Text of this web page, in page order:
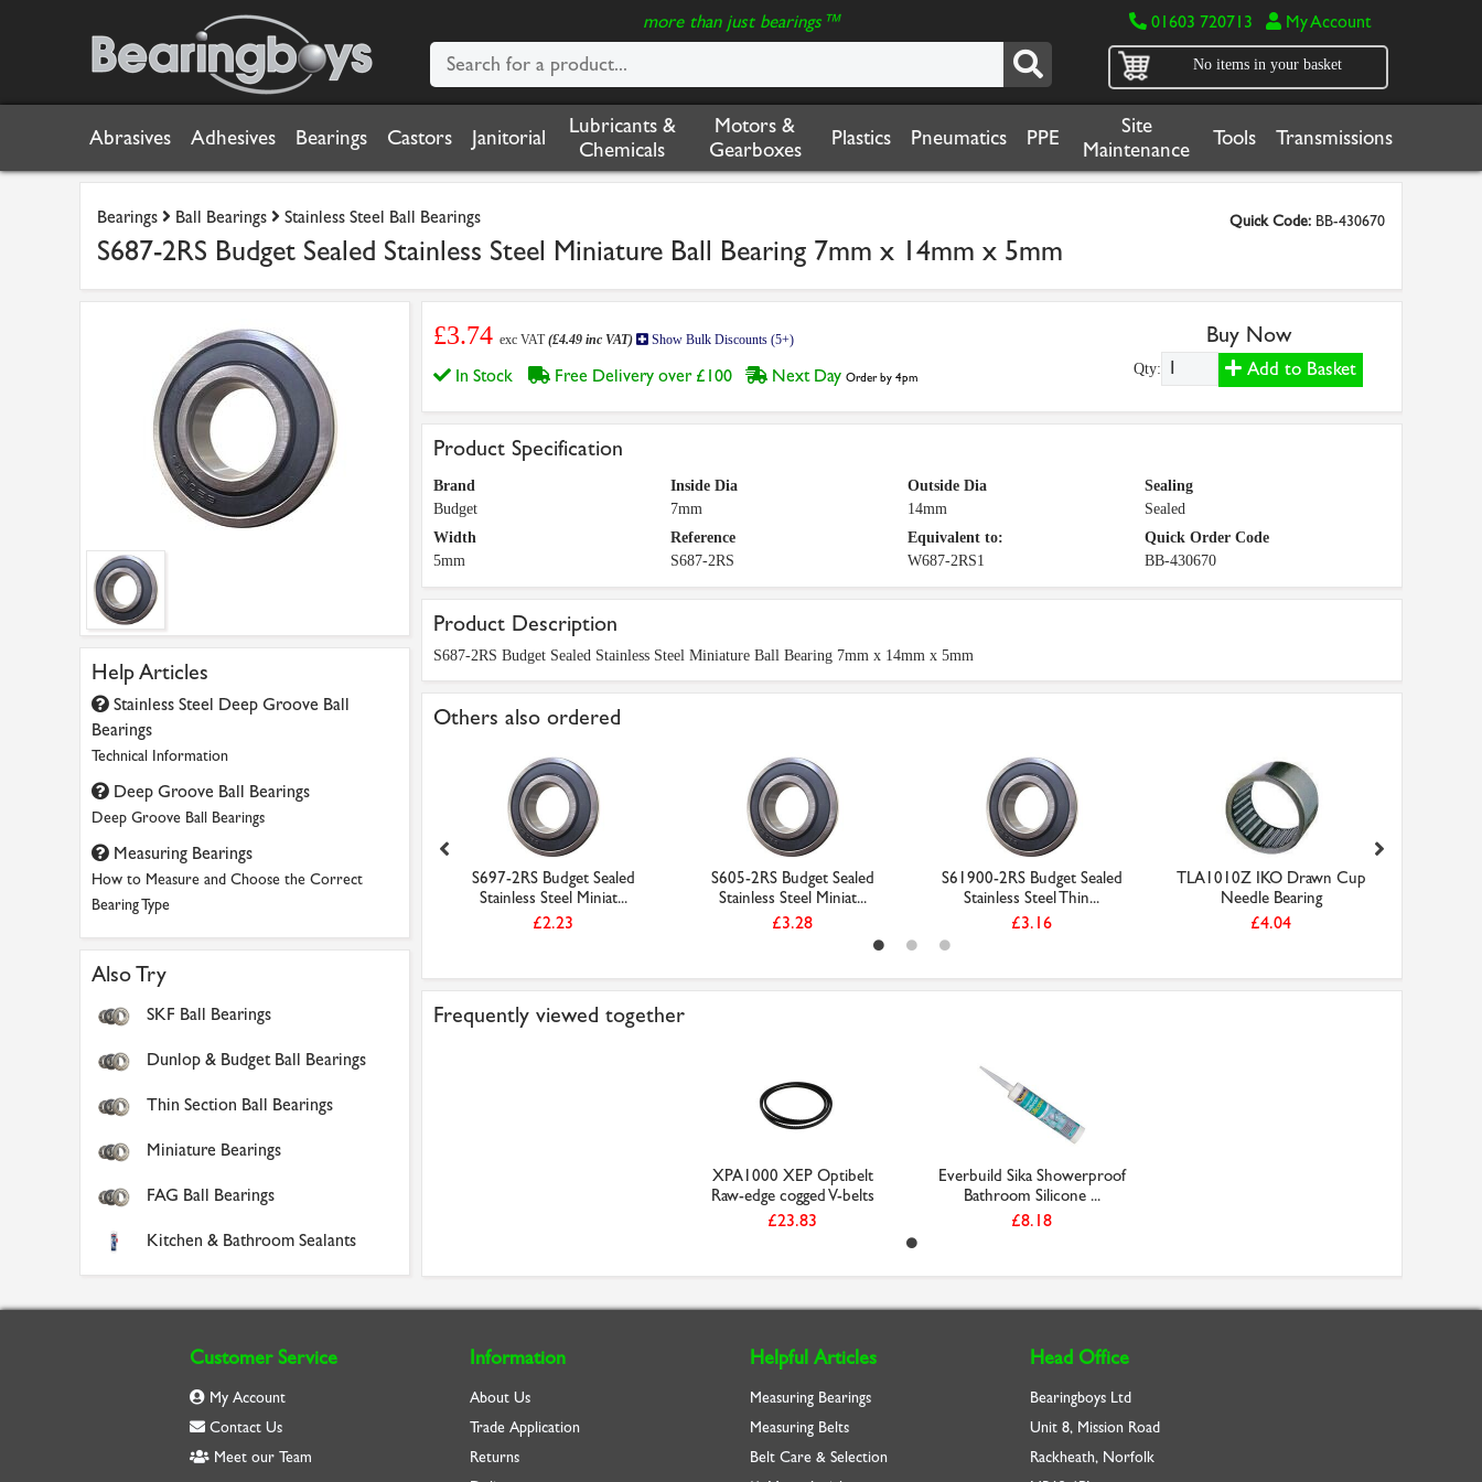
more than just bearings™ 01603 720713 My Account
No items in your basket
Abrasives Adhesives Bearings Castors Janitorial
Lubricants &
Chemicals
Motors &
Gearboxes
Plastics Pneumatics PPE
Site
Maintenance
Tools Transmissions
Bearings Ball Bearings Stainless Steel Ball Bearings Quick Code: BB-430670
S687-2RS Budget Sealed Stainless Steel Miniature Ball Bearing 7mm x 14mm x 5mm
Help Articles
Stainless Steel Deep Groove Ball
Bearings
Technical Information
Deep Groove Ball Bearings
Deep Groove Ball Bearings
Measuring Bearings
How to Measure and Choose the Correct
Bearing Type
Also Try
SKF Ball Bearings
Dunlop & Budget Ball Bearings
Thin Section Ball Bearings
Miniature Bearings
FAG Ball Bearings
Kitchen & Bathroom Sealants
£3.74 exc VAT(£4.49 inc VAT) Show Bulk Discounts (5+)
In Stock Free Delivery over £100 Next Day Order by 4pm
Buy Now
Qty: Add to Basket
Product Specification
Brand
Budget
Inside Dia
7mm
Outside Dia
14mm
Sealing
Sealed
Width
5mm
Reference
S687-2RS
Equivalent to:
W687-2RS1
Quick Order Code
BB-430670
Product Description
S687-2RS Budget Sealed Stainless Steel Miniature Ball Bearing 7mm x 14mm x 5mm
Others also ordered
ZZ Budget Shielded
Miniature Ball Beari...
6000-2RS Dunlop Sealed Ball
S697-2RS Budget Sealed
Stainless Steel Miniat...
£2.23
S605-2RS Budget Sealed
Stainless Steel Miniat...
£3.28
S61900-2RS Budget Sealed
Stainless Steel Thin...
£3.16
TLA1010Z IKO Drawn Cup
Needle Bearing
£4.04
Frequently viewed together
XPA1000 XEP Optibelt
Raw-edge cogged V-belts
£23.83
Everbuild Sika Showerproof
Bathroom Silicone ...
£8.18
Customer Service
My Account
Contact Us
Meet our Team
Information
About Us
Trade Application
Returns
Helpful Articles
Measuring Bearings
Measuring Belts
Belt Care & Selection
Head Office
Bearingboys Ltd
Unit 8, Mission Road
Rackheath, Norfolk